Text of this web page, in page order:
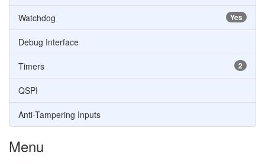
Yes
Watchdog
Debug Interface
2
Timers
QSPI
Anti-Tampering Inputs
Menu